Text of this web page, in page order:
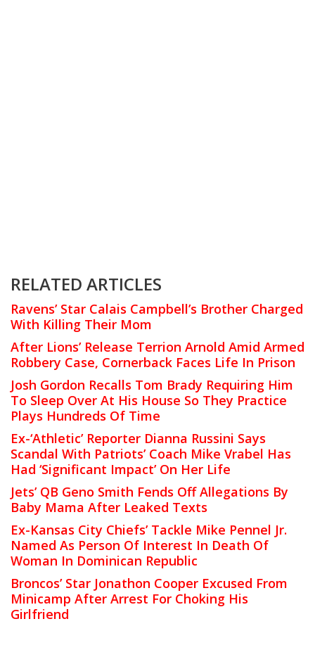
RELATED ARTICLES
Ravens’ Star Calais Campbell’s Brother Charged
With Killing Their Mom
After Lions’ Release Terrion Arnold Amid Armed
Robbery Case, Cornerback Faces Life In Prison
Josh Gordon Recalls Tom Brady Requiring Him
To Sleep Over At His House So They Practice
Plays Hundreds Of Time
Ex-‘Athletic’ Reporter Dianna Russini Says
Scandal With Patriots’ Coach Mike Vrabel Has
Had ‘Significant Impact’ On Her Life
Jets’ QB Geno Smith Fends Off Allegations By
Baby Mama After Leaked Texts
Ex-Kansas City Chiefs’ Tackle Mike Pennel Jr.
Named As Person Of Interest In Death Of
Woman In Dominican Republic
Broncos’ Star Jonathon Cooper Excused From
Minicamp After Arrest For Choking His
Girlfriend